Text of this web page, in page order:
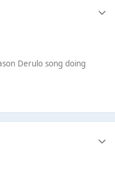
Derulo song doing